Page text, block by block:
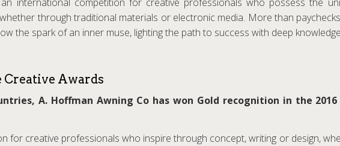
through traditional materials or electronic media. More than
the spark of an inner muse, lighting the path to success with deep
Creative Awards
A. Hoffman Awning Co has won Gold recognition in the
for creative professionals who inspire through concept, writing or design,